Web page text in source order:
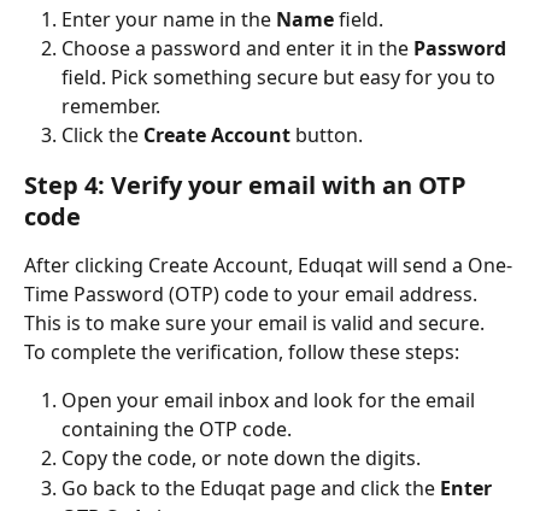
Enter your name in the Name field.
Choose a password and enter it in the Password
field. Pick something secure but easy for you to
remember.
Click the Create Account button.
Step 4: Verify your email with an OTP
code
After clicking Create Account, Eduqat will send a One-
Time Password (OTP) code to your email address.
This is to make sure your email is valid and secure.
To complete the verification, follow these steps:
Open your email inbox and look for the email
containing the OTP code.
Copy the code, or note down the digits.
Go back to the Eduqat page and click the Enter